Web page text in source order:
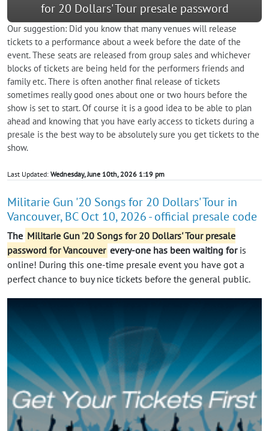
for 20 Dollars' Tour presale password
Our suggestion: Did you know that many venues will release
tickets to a performance about a week before the date of the
event. These seats are released from group sales and whichever
blocks of tickets are being held for the performers friends and
family etc. There is often another final release of tickets
sometimes really good ones about one or two hours before the
show is set to start. Of course it is a good idea to be able to plan
ahead and knowing that you have early access to tickets during a
presale is the best way to be absolutely sure you get tickets to the
show.
Last Updated: Wednesday, June 10th, 2026 1:19 pm
Militarie Gun '20 Songs for 20 Dollars' Tour in
Vancouver, BC Oct 10, 2026 - official presale code
The Militarie Gun '20 Songs for 20 Dollars' Tour presale
password for Vancouver every-one has been waiting foris
online! During this one-time presale event you have got a
perfect chance to buy nice tickets before the general public.